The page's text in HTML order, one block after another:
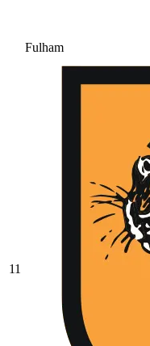
Fulham
11